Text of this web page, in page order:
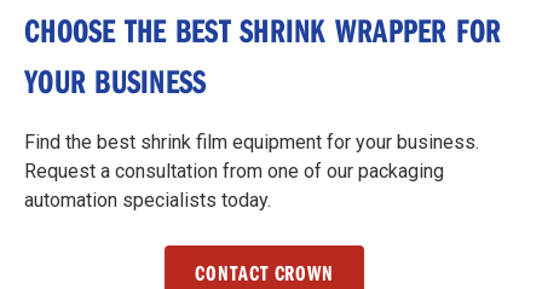
CHOOSE THE BEST SHRINK WRAPPER FOR
YOUR BUSINESS
Find the best shrink film equipment for your business.
Request a consultation from one of our packaging
automation specialists today.
CONTACT CROWN